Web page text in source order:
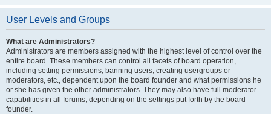
User Levels and Groups
What are Administrators?
Administrators are members assigned with the highest level of control over the
entire board. These members can control all facets of board operation,
including setting permissions, banning users, creating usergroups or
moderators, etc., dependent upon the board founder and what permissions he
or she has given the other administrators. They may also have full moderator
capabilities in all forums, depending on the settings put forth by the board
founder.